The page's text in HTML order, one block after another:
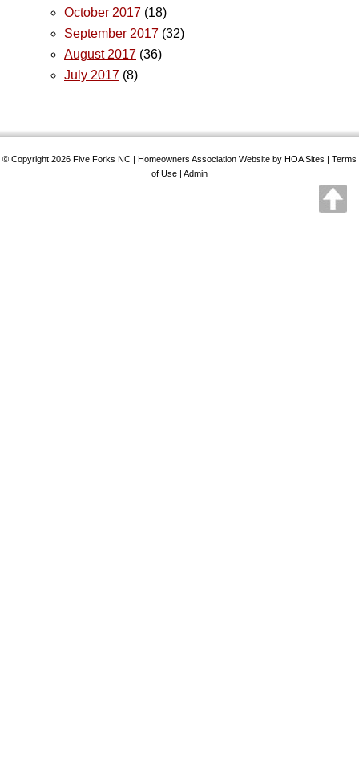
October 2017 (18)
September 2017 (32)
August 2017 (36)
July 2017 (8)
© Copyright 2026 Five Forks NC | Homeowners Association Website by HOA Sites | Terms
of Use | Admin